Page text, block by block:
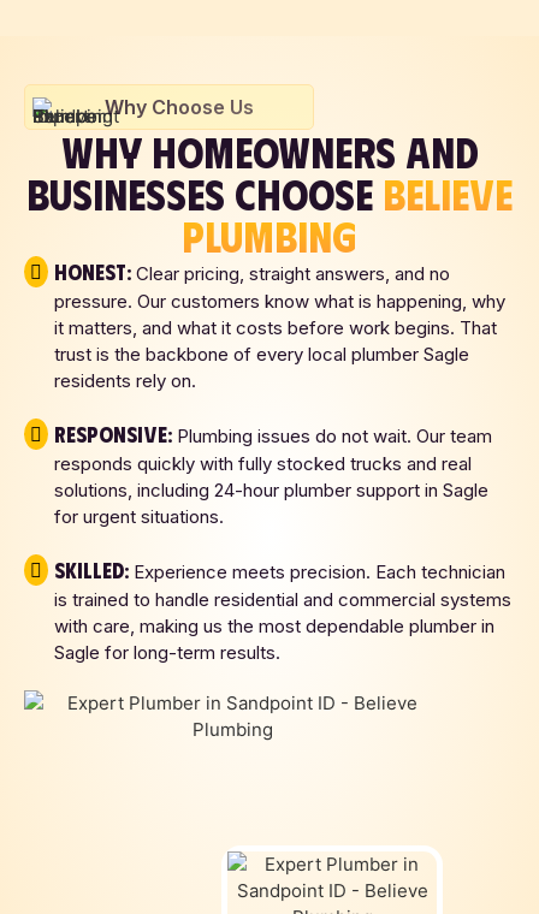
Why Choose Us
WHY HOMEOWNERS AND
BUSINESSES CHOOSE BELIEVE
PLUMBING
Honest: Clear pricing, straight answers, and no
pressure. Our customers know what is happening, why
it matters, and what it costs before work begins. That
trust is the backbone of every local plumber Sagle
residents rely on.
Responsive: Plumbing issues do not wait. Our team
responds quickly with fully stocked trucks and real
solutions, including 24-hour plumber support in Sagle
for urgent situations.
Skilled: Experience meets precision. Each technician
is trained to handle residential and commercial systems
with care, making us the most dependable plumber in
Sagle for long-term results.